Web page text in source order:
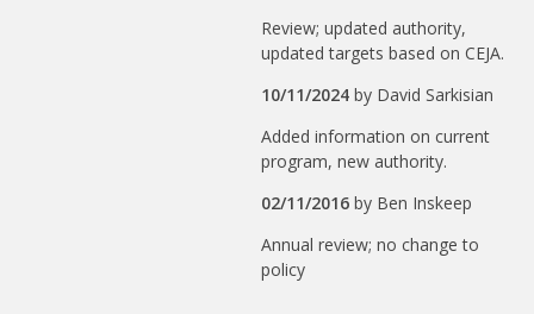
Review; updated authority,
updated targets based on CEJA.
10/11/2024by David Sarkisian
Added information on current
program, new authority.
02/11/2016by Ben Inskeep
Annual review; no change to
policy